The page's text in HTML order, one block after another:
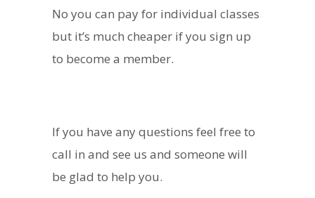
No you can pay for individual classes
but it’s much cheaper if you sign up
to become a member.
If you have any questions feel free to
call in and see us and someone will
be glad to help you.